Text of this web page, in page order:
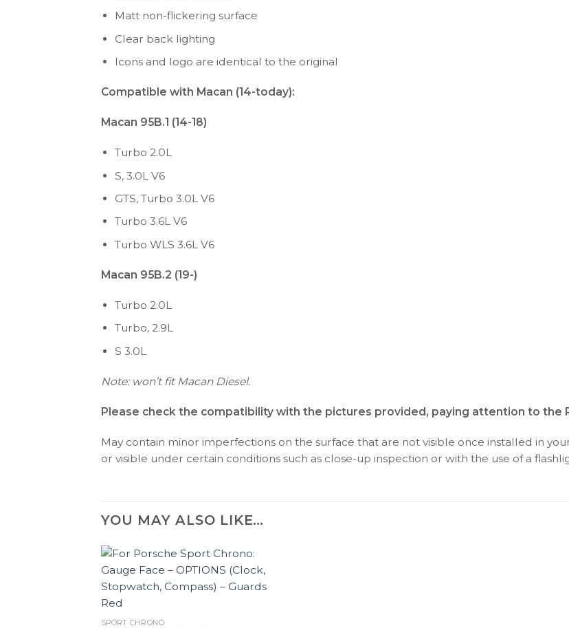
Matt non-flickering surface
Clear back lighting
Icons and logo are identical to the original
Compatible with Macan (14-today):
Macan 95B.1 (14-18)
Turbo 2.0L
S, 3.0L V6
GTS, Turbo 3.0L V6
Turbo 3.6L V6
Turbo WLS 3.6L V6
Macan 95B.2 (19-)
Turbo 2.0L
Turbo, 2.9L
S 3.0L
Note: won’t fit Macan Diesel.
Please check the compatibility with the pictures provided, paying attention to the
May contain minor imperfections on the surface that are not visible once installed in
or visible under certain conditions such as close-up inspection or with the use of a
YOU MAY ALSO LIKE…
SPORT CHRONO